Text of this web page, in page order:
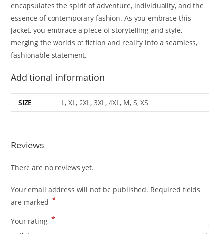
encapsulates the spirit of adventure, individuality, and the
essence of contemporary fashion. As you embrace this
jacket, you embrace a piece of storytelling and style,
merging the worlds of fiction and reality into a seamless,
fashionable statement.
Additional information
SIZE L, XL, 2XL, 3XL, 4XL, M, S, XS
Reviews
There are no reviews yet.
Your email address will not be published. Required fields
are marked *
Your rating *